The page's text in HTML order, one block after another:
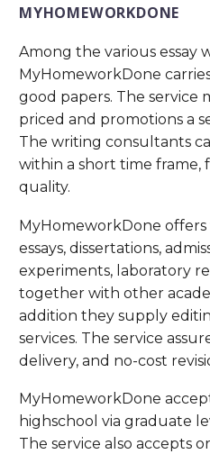
MYHOMEWORKDONE
Among the various essay
MyHomeworkDone
good papers. The service
priced and promotions a
The writing consultants
within a short time frame,
quality.
MyHomeworkDone
essays, dissertations,
experiments, laboratory
together with other
addition they supply
services. The service
delivery, and no-cost
MyHomeworkDone
highschool via graduate
The service also accepts